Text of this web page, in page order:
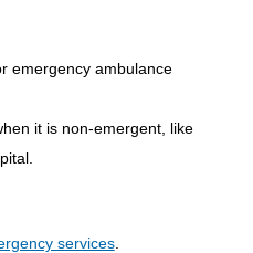
emergency ambulance
it is non-emergent, like
services.